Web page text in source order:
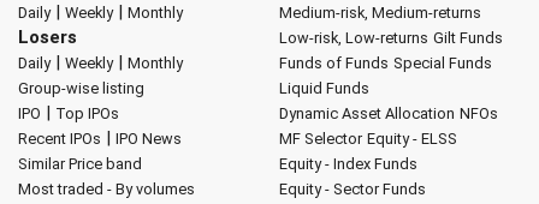
Daily| Weekly| Monthly
Losers
Daily| Weekly| Monthly
Group-wise listing
IPO | Top IPOs
Recent IPOs | IPO News
Similar Price band
Most traded - By volumes
Medium-risk, Medium-returns
Low-risk, Low-returns Gilt Funds
Funds of Funds Special Funds
Liquid Funds
Dynamic Asset Allocation NFOs
MF Selector Equity - ELSS
Equity - Index Funds
Equity - Sector Funds